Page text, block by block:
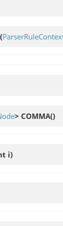
(
> COMMA()
i)